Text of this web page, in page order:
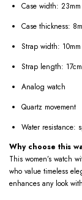
Case width: 23mm
Case thickness:
Strap width: 10mm
Strap length: 17cm
Analog watch
Quartz movement
Water resistance:
Why choose this
This women’s watch
who value timeless
enhances any look